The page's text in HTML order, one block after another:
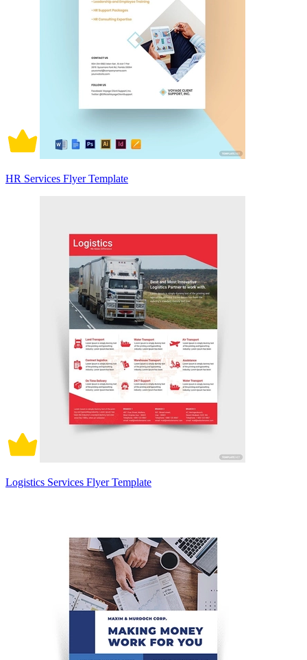
HR Services Flyer Template
Logistics Services Flyer Template